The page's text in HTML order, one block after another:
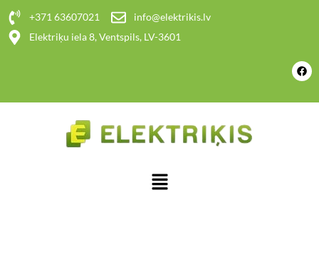
+371 63607021
info@elektrikis.lv
Elektriķu iela 8, Ventspils, LV-3601